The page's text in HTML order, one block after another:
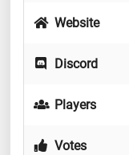
Website
Discord
Players
Votes